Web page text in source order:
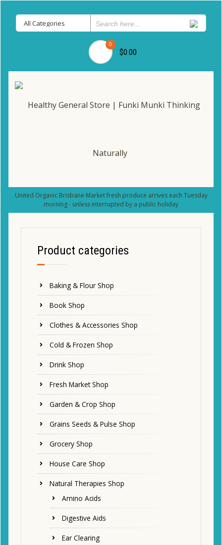
0
$0.00
United Organic Brisbane Market fresh produce arrives each Tuesday
morning - unless interrupted by a public holiday
Product categories
Baking & Flour Shop
Book Shop
Clothes & Accessories Shop
Cold & Frozen Shop
Drink Shop
Fresh Market Shop
Garden & Crop Shop
Grains Seeds & Pulse Shop
Grocery Shop
House Care Shop
Natural Therapies Shop
Amino Acids
Digestive Aids
Ear Clearing